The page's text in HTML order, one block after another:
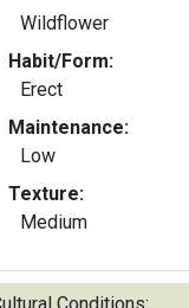
Wildflower
Habit/Form:
Erect
Maintenance:
Low
Texture:
Medium